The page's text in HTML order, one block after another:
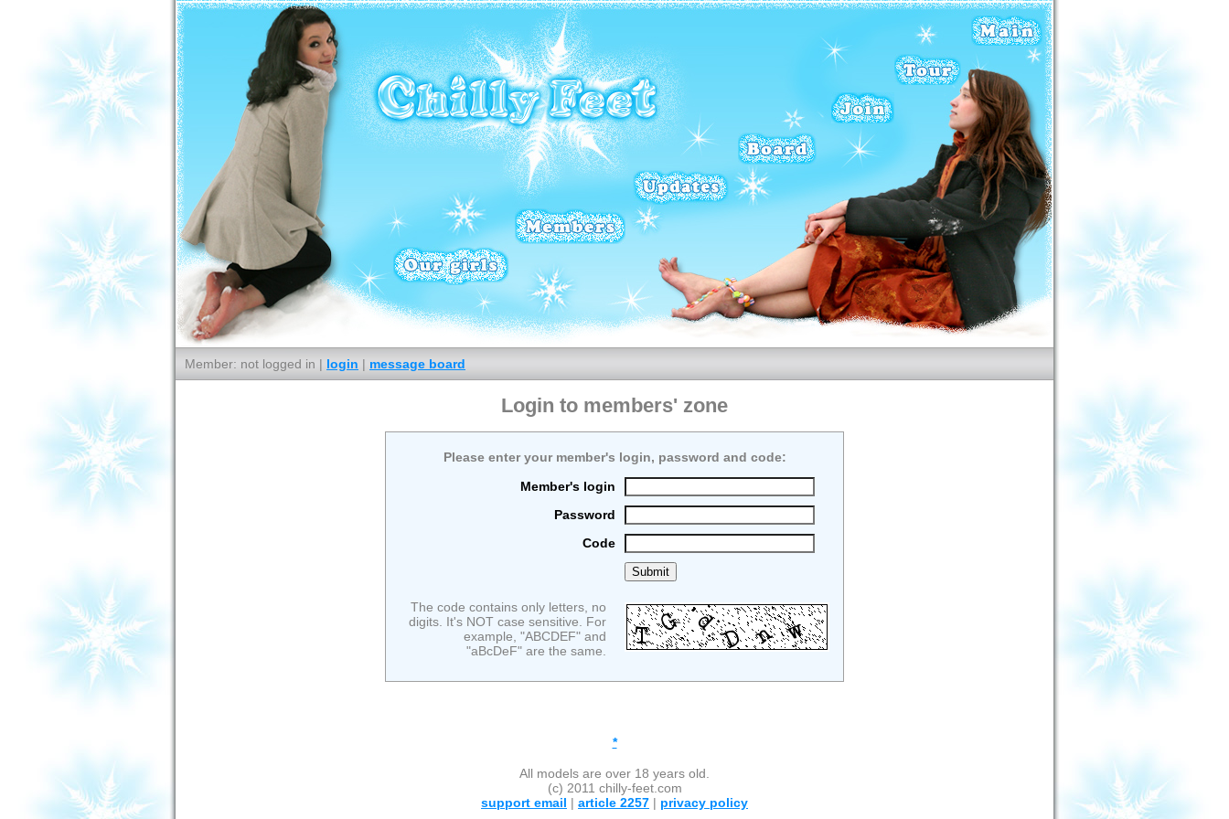
Member: not logged in | login | message board
Login to members' zone
Please enter your member's login, password and code:
Member's login
Password
Code
The code contains only letters, no
digits. It's NOT case sensitive. For
example, "ABCDEF" and
"aBcDeF" are the same.
*
All models are over 18 years old.
(c) 2011 chilly-feet.com
support email | article 2257 | privacy policy